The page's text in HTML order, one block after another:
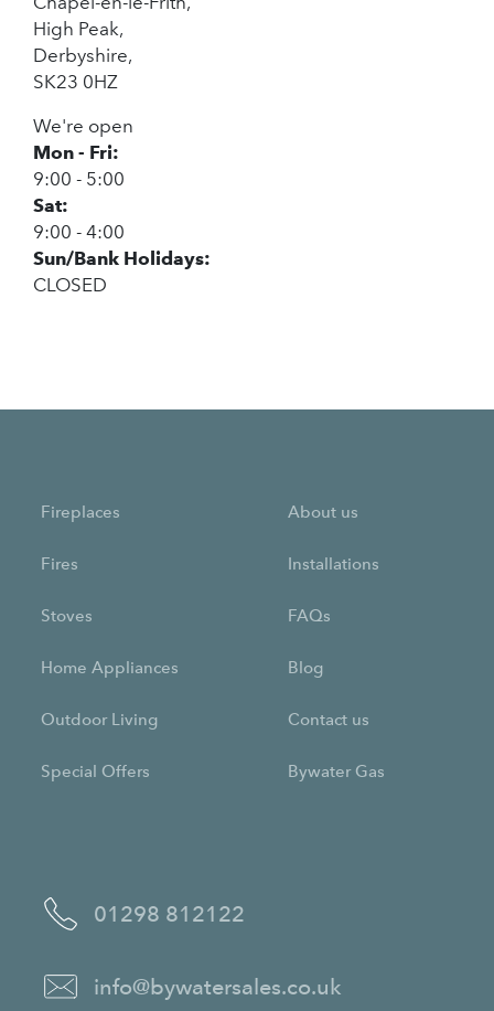
High Peak,
Derbyshire,
SK23 0HZ
We're open
Mon - Fri:
9:00 - 5:00
Sat:
9:00 - 4:00
Sun/Bank Holidays:
CLOSED
01298 812122
info@bywatersales.co.uk
Fireplaces
Fires
Stoves
Home Appliances
Outdoor Living
Special Offers
About us
Installations
FAQs
Blog
Contact us
Bywater Gas